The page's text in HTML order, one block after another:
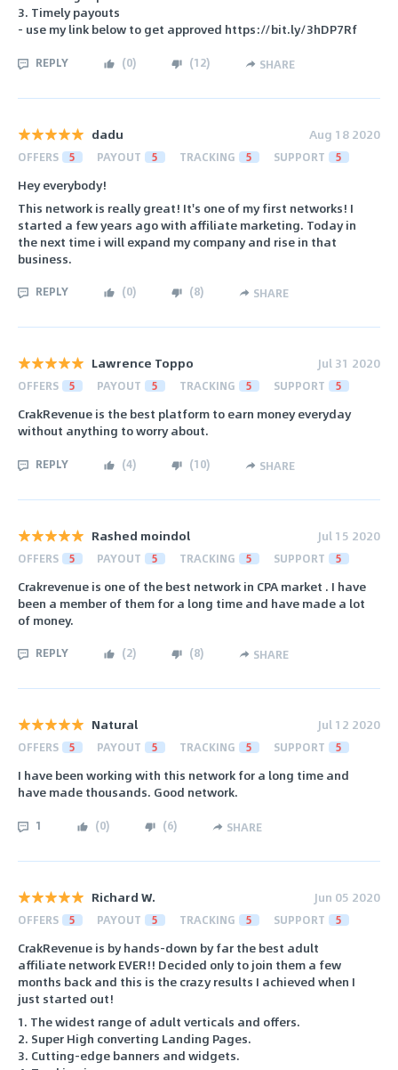
3. Timely payouts
- use my link below to get approved https://bit.ly/3hDP7Rf
REPLY (0) (12) SHARE
dadu Aug 18 2020
OFFERS 5 PAYOUT 5 TRACKING 5 SUPPORT 5
Hey everybody!
This network is really great! It's one of my first networks! I
started a few years ago with affiliate marketing. Today in
the next time i will expand my company and rise in that
business.
REPLY (0) (8) SHARE
Lawrence Toppo Jul 31 2020
OFFERS 5 PAYOUT 5 TRACKING 5 SUPPORT 5
CrakRevenue is the best platform to earn money everyday
without anything to worry about.
REPLY (4) (10) SHARE
Rashed moindol Jul 15 2020
OFFERS 5 PAYOUT 5 TRACKING 5 SUPPORT 5
Crakrevenue is one of the best network in CPA market . I have
been a member of them for a long time and have made a lot
of money.
REPLY (2) (8) SHARE
Natural Jul 12 2020
OFFERS 5 PAYOUT 5 TRACKING 5 SUPPORT 5
I have been working with this network for a long time and
have made thousands. Good network.
1 (0) (6) SHARE
Richard W. Jun 05 2020
OFFERS 5 PAYOUT 5 TRACKING 5 SUPPORT 5
CrakRevenue is by hands-down by far the best adult
affiliate network EVER!! Decided only to join them a few
months back and this is the crazy results I achieved when I
just started out!
1. The widest range of adult verticals and offers.
2. Super High converting Landing Pages.
3. Cutting-edge banners and widgets.